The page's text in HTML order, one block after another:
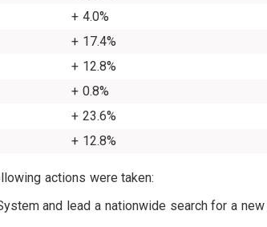
+ 4.0%
+ 17.4%
+ 12.8%
+ 0.8%
+ 23.6%
+ 12.8%
actions were taken:
and lead a nationwide search for a